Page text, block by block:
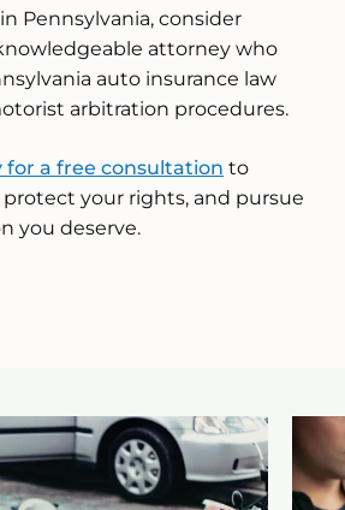
Pennsylvania, consider
attorney who
auto insurance law
arbitration procedures.
for a free consultation to
protect your rights, and pursue
you deserve.